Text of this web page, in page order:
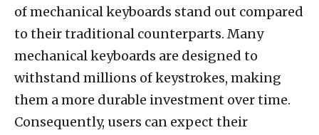
of mechanical keyboards stand out compared
to their traditional counterparts. Many
mechanical keyboards are designed to
withstand millions of keystrokes, making
them a more durable investment over time.
Consequently, users can expect their